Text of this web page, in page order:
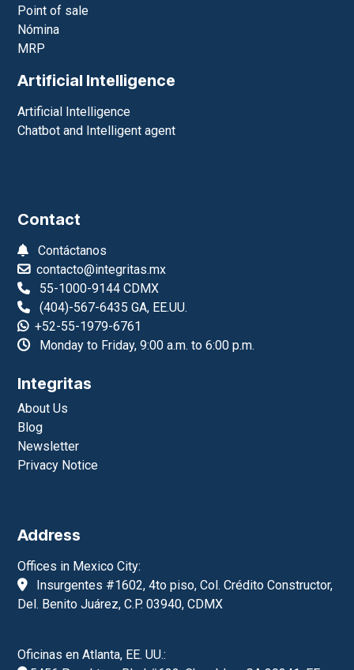
Point of sale
Nómina
MRP
Artificial Intelligence
Artificial Intelligence
Chatbot and Intelligent agent
Contact
Contáctanos
contacto@integritas.mx
55-1000-9144 CDMX
(404)-567-6435 GA, EE.UU.
+52-55-1979-6761
Monday to Friday, 9:00 a.m. to 6:00 p.m.
Integritas
About Us
Blog
Newsletter
Privacy Notice
Address
Offices in Mexico City:
Insurgentes #1602, 4to piso, Col. Crédito Constructor,
Del. Benito Juárez, C.P. 03940, CDMX
Oficinas en Atlanta, EE. UU.: